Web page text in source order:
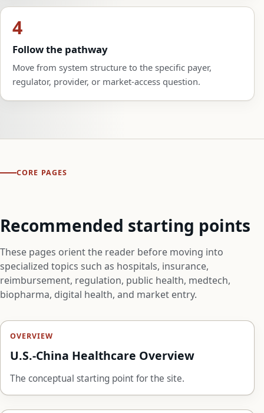
4
Follow the pathway
Move from system structure to the specific payer,
regulator, provider, or market-access question.
CORE PAGES
Recommended starting points
These pages orient the reader before moving into
specialized topics such as hospitals, insurance,
reimbursement, regulation, public health, medtech,
biopharma, digital health, and market entry.
OVERVIEW
U.S.-China Healthcare Overview
The conceptual starting point for the site.